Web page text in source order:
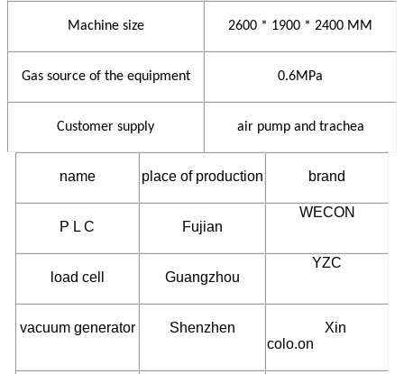
Machine size 2600 * 1900 * 2400 MM
Gas source of the equipment 0.6MPa
Customer supply air pump and trachea
name place of production brand
P L C Fujian
WECON
load cell Guangzhou
YZC
vacuum generator Shenzhen
Xin
colo.on